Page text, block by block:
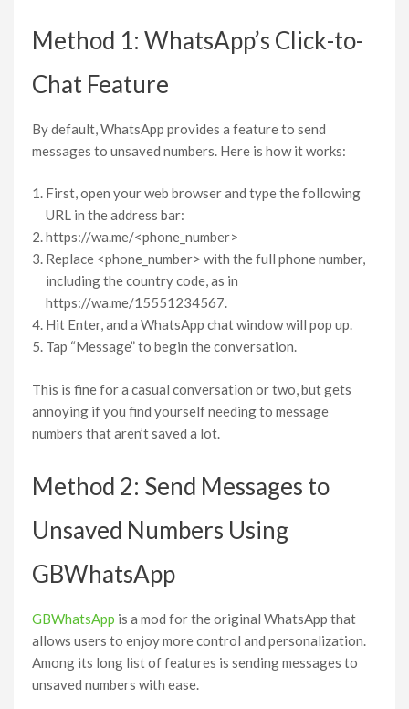
Method 1: WhatsApp’s Click-to-
Chat Feature
By default, WhatsApp provides a feature to send
messages to unsaved numbers. Here is how it works:
First, open your web browser and type the following
URL in the address bar:
https://wa.me/<phone_number>
Replace <phone_number> with the full phone number,
including the country code, as in
https://wa.me/15551234567.
Hit Enter, and a WhatsApp chat window will pop up.
Tap “Message” to begin the conversation.
This is fine for a casual conversation or two, but gets
annoying if you find yourself needing to message
numbers that aren’t saved a lot.
Method 2: Send Messages to
Unsaved Numbers Using
GBWhatsApp
GBWhatsApp is a mod for the original WhatsApp that
allows users to enjoy more control and personalization.
Among its long list of features is sending messages to
unsaved numbers with ease.